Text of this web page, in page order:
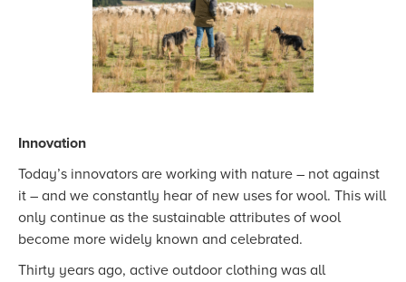
Innovation
Today’s innovators are working with nature – not against
it – and we constantly hear of new uses for wool. This will
only continue as the sustainable attributes of wool
become more widely known and celebrated.
Thirty years ago, active outdoor clothing was all